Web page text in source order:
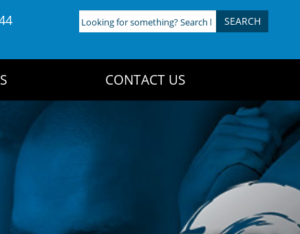
Looking
for
CONTACT US